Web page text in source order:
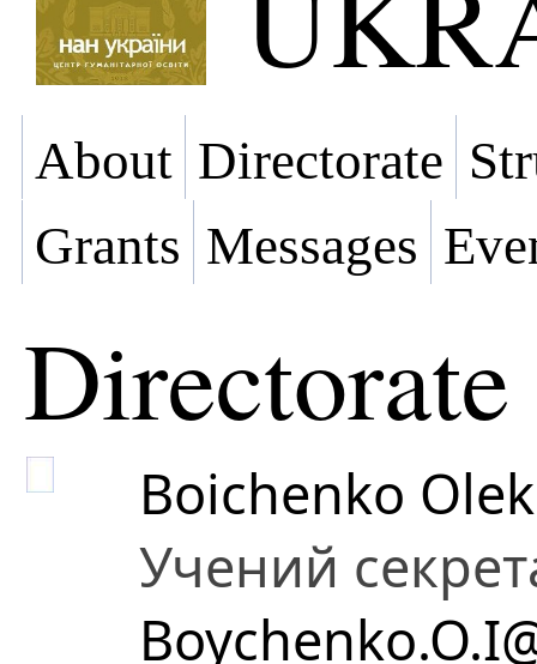
About Directorate
Grants Messages
Directorate
Boichenko
Учений